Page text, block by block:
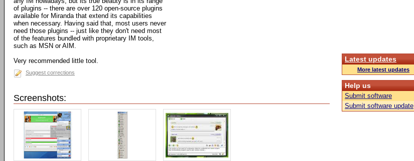
of plugins -- there are over 120 open-source plugins
available for Miranda that extend its capabilities
when necessary. Having said that, most users never
need those plugins -- just like they don't need most
of the features bundled with proprietary IM tools,
such as MSN or AIM.
Very recommended little tool.
Suggest corrections
Screenshots:
Latest updates
More latest updates
Help us
Submit software
Submit software update